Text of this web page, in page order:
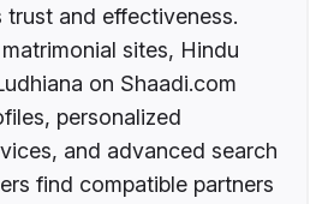
and effectiveness.
sites, Hindu
on Shaadi.com
personalized
and advanced search
find compatible partners